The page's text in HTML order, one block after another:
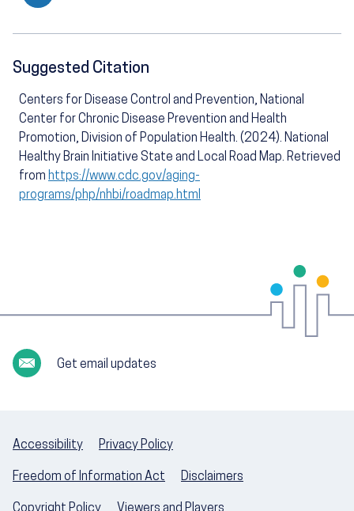
Suggested Citation
Centers for Disease Control and Prevention, National
Center for Chronic Disease Prevention and Health
Promotion, Division of Population Health. (2024). National
Healthy Brain Initiative State and Local Road Map. Retrieved
from https://www.cdc.gov/aging-
programs/php/nhbi/roadmap.html
Get email updates
Accessibility Privacy Policy
Freedom of Information Act Disclaimers
Copyright Policy Viewers and Players